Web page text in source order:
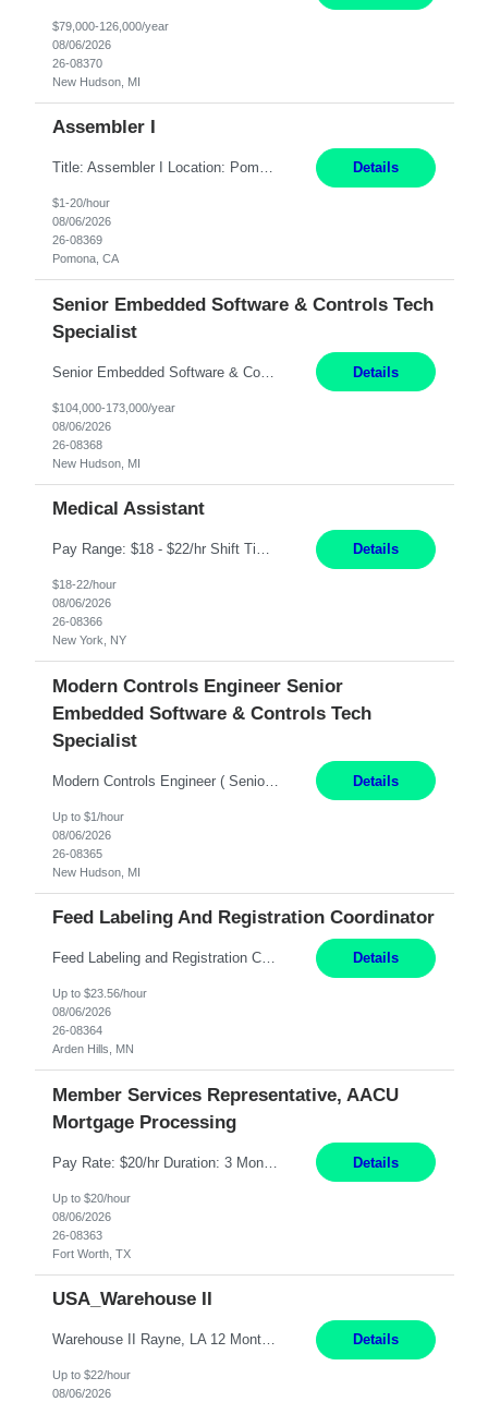
$79,000-126,000/year
08/06/2026
26-08370
New Hudson, MI
Assembler I
Title: Assembler I Location: Pomona , CA Hours: Mon - Fri | 6:00 AM - 2:30 PM Description: Seeking an Assembler I with 2–5 years of manufacturing experience in assembly, filling, packaging, or production, preferably in medical device, pharmaceutical, biotech, or food manufacturing environments. Experience with GMP/QSR documentation, work orders, quality systems, equipment... Details
$1-20/hour
08/06/2026
26-08369
Pomona, CA
Senior Embedded Software & Controls Tech
Specialist
Senior Embedded Software & Controls Tech Specialist New Hudson, MI Direct Hire opportunity ITAR position. No dual citizenship. NOT REMOTE- Must work onsite. Monday-Friday 8AM - 5PM (additional effort may be required to meet project deadlines). Salary range depending on experience: $104K - $173K. Travel: 10% Mostly in the great lakes region to test sites. Top 3 qualifications: Sen... Details
$104,000-173,000/year
08/06/2026
26-08368
New Hudson, MI
Medical Assistant
Pay Range: $18 - $22/hr Shift Timings: 9AM-5PM Monday - Friday Duties: 1. Fulfills patient care responsibilities as assigned which may include: performing venipuncture and/or EKGs, checking schedules and organizing patient flow; accompanying patients to exam/procedure room, assisting patients as needed with walking, transferring and dressing, as well as collecting and processing specim... Details
$18-22/hour
08/06/2026
26-08366
New York, NY
Modern Controls Engineer Senior
Embedded Software & Controls Tech
Specialist
Modern Controls Engineer​ ( Senior Embedded Software & Controls Tech Specialist) ​New Hudson, MI Direct Hire opportunity ITAR position. Dual citizenship is a possibility. Please provide details of duel citizenship. NOT REMOTE- must work onsite. Monday-Friday 8AM - 5PM (additional effort may be required to meet project deadlines). Salary range dependi... Details
Up to $1/hour
08/06/2026
26-08365
New Hudson, MI
Feed Labeling And Registration Coordinator
Feed Labeling and Registration Coordinator Arden Hills, MN 6 Months Shift Schedule: Mon-Fri, 40 hrs, 8-5 Pay: $23.56 per hour - High level of proficiency utilizing email; - Strong computer skills including: basic Microsoft Excel, Microsoft Word and SharePoint Skills Job Description: the primary responsibilities for this position are Feed Labeling Support: including label crea... Details
Up to $23.56/hour
08/06/2026
26-08364
Arden Hills, MN
Member Services Representative, AACU
Mortgage Processing
Pay Rate: $20/hr Duration: 3 Months contract Work Mode: 100% onsite Location: Fort Worth, TX Summary: Responsible for creating new mortgage loans and processing applications for purchase or refinance of real estate at the company. Responsibilities: Prepare pre-closing Loan Quality Initiative requirements, credit analysis, and quality control of the loan information. Provide accurate clo... Details
Up to $20/hour
08/06/2026
26-08363
Fort Worth, TX
USA_Warehouse II
Warehouse II Rayne, LA 12 Months Shift Detail : 1st shift: 5am -5pm This role involves handling and managing chemical products and containers in a fast-paced industrial environment. The primary responsibilities include moving chemicals and containers using a forklift, staging and identifying various chemical products throughout inventory, blending materials according to process batc... Details
Up to $22/hour
08/06/2026